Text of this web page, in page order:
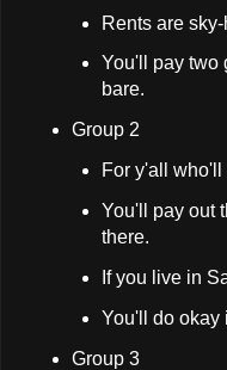
Rents are
You'll pay two
bare.
Group 2
For y'all
You'll pay out
there.
If you live in
You'll do okay
Group 3